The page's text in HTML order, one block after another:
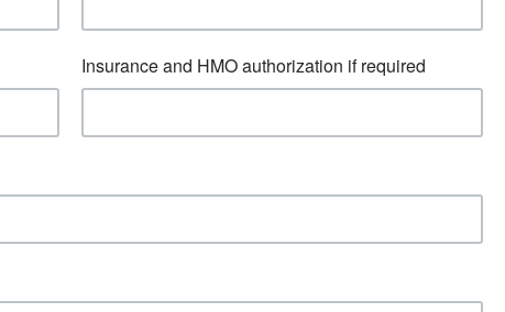
Insurance and HMO authorization if required